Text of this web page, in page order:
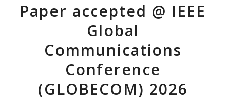
Paper accepted @ IEEE
Global
Communications
Conference
(GLOBECOM) 2026